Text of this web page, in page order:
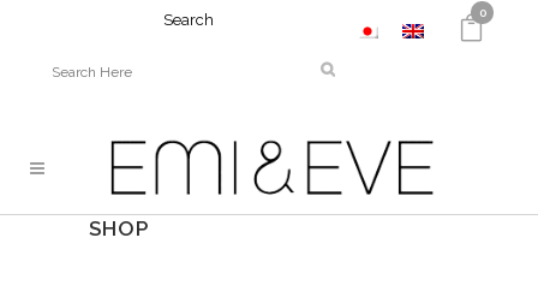
Search 0
SHOP